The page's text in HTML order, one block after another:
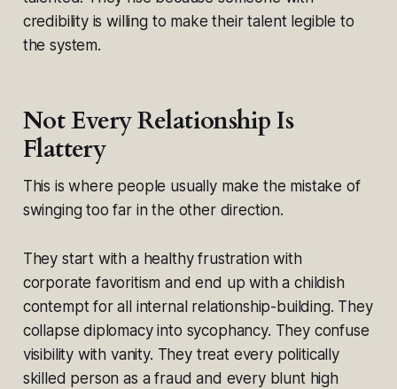
credibility is willing to make their talent legible to
the system.
Not Every Relationship Is
Flattery
This is where people usually make the mistake of
swinging too far in the other direction.
They start with a healthy frustration with
corporate favoritism and end up with a childish
contempt for all internal relationship-building. They
collapse diplomacy into sycophancy. They confuse
visibility with vanity. They treat every politically
skilled person as a fraud and every blunt high